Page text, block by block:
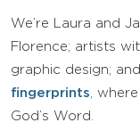
We’re Laura and
Florence; artists
graphic design;
fingerprints ,
God’s Word.